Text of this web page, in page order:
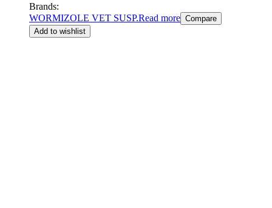
Brands:
WORMIZOLE VET SUSP.Read more Compare
Add to wishlist